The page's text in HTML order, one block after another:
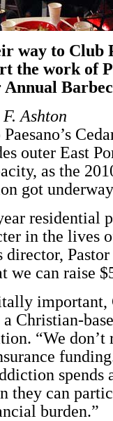
way to Club
the work of
Ashton
outer East
as the
got
residential
in the lives
director,
we can raise
important,
a Christian-
“We don’t
spends
they can
burden.”